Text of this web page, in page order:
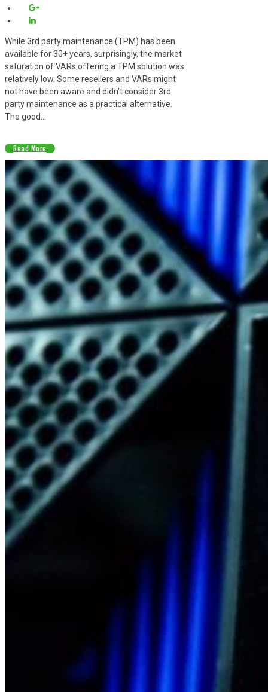
While 3rd party maintenance (TPM) has been
available for 30+ years, surprisingly, the market
saturation of VARs offering a TPM solution was
relatively low. Some resellers and VARs might
not have been aware and didn’t consider 3rd
party maintenance as a practical alternative.
The good...
Read More